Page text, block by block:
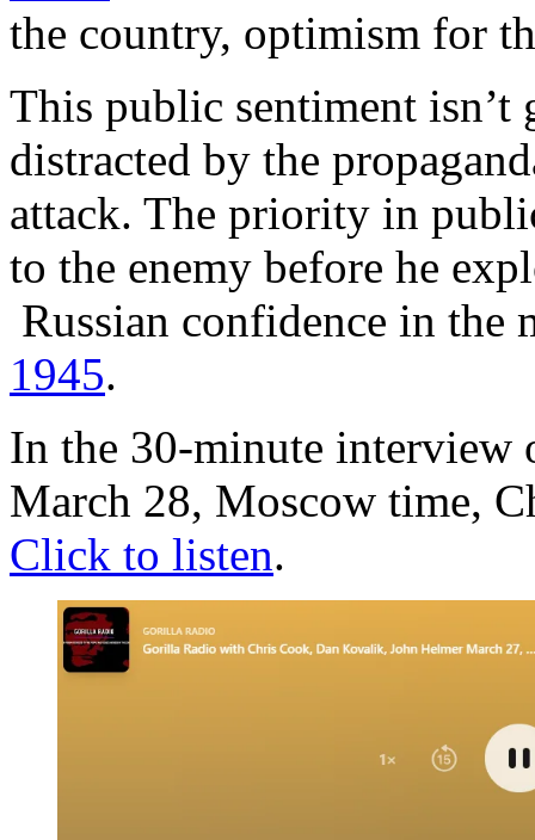
the country, optimism for
This public sentiment isn’t
distracted by the
attack. The priority in
to the enemy before he
Russian confidence in the
1945.
In the 30-minute interview
March 28, Moscow time,
Click to listen.